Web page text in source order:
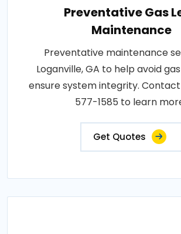
Preventative Gas
Maintenance
Preventative maintenance
Loganville, GA to help avoid
ensure system integrity.
577-1585 to learn
Get Quotes